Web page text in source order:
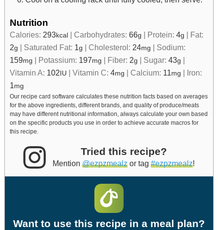
Nutrition
Calories: 293kcal| Carbohydrates: 66g | Protein: 4g | Fat:
2g | Saturated Fat: 1g | Cholesterol: 24mg | Sodium:
159mg | Potassium: 197mg | Fiber: 2g | Sugar: 43g |
Vitamin A: 102 IU | Vitamin C: 4mg | Calcium: 11mg | Iron:
1mg
Our recipe card software calculates these nutrition facts based on averages
for the above ingredients, different brands, and quality of produce/meats
may have different nutritional information, always calculate your own based
on the specific products you use in order to achieve accurate macros for
this recipe.
Tried this recipe?
Mention @ezpzmealz or tag #ezpzmealz!
Want to use this recipe in a meal plan?